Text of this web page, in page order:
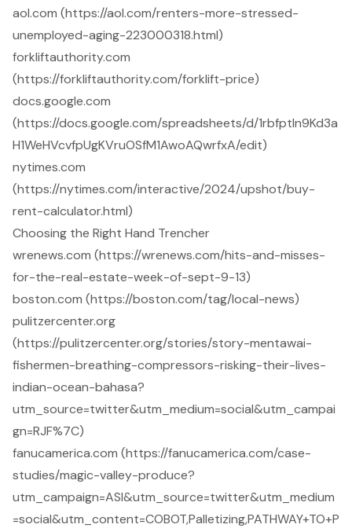
aol.com (https://aol.com/renters-more-stressed-
unemployed-aging-223000318.html)
forkliftauthority.com
(https://forkliftauthority.com/forklift-price)
docs.google.com
(https://docs.google.com/spreadsheets/d/1rbfptln9Kd3a
H1WeHVcvfpUgKVruOSfM1AwoAQwrfxA/edit)
nytimes.com
(https://nytimes.com/interactive/2024/upshot/buy-
rent-calculator.html)
Choosing the Right Hand Trencher
wrenews.com (https://wrenews.com/hits-and-misses-
for-the-real-estate-week-of-sept-9-13)
boston.com (https://boston.com/tag/local-news)
pulitzercenter.org
(https://pulitzercenter.org/stories/story-mentawai-
fishermen-breathing-compressors-risking-their-lives-
indian-ocean-bahasa?
utm_source=twitter&utm_medium=social&utm_campai
gn=RJF%7C)
fanucamerica.com (https://fanucamerica.com/case-
studies/magic-valley-produce?
utm_campaign=ASI&utm_source=twitter&utm_medium
=social&utm_content=COBOT,Palletizing,PATHWAY+TO+P